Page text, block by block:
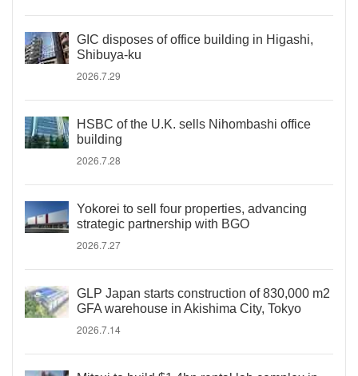
GIC disposes of office building in Higashi,
Shibuya-ku
2026.7.29
HSBC of the U.K. sells Nihombashi office
building
2026.7.28
Yokorei to sell four properties, advancing
strategic partnership with BGO
2026.7.27
GLP Japan starts construction of 830,000 m2
GFA warehouse in Akishima City, Tokyo
2026.7.14